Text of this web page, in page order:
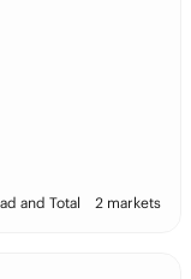
and Total 2 markets